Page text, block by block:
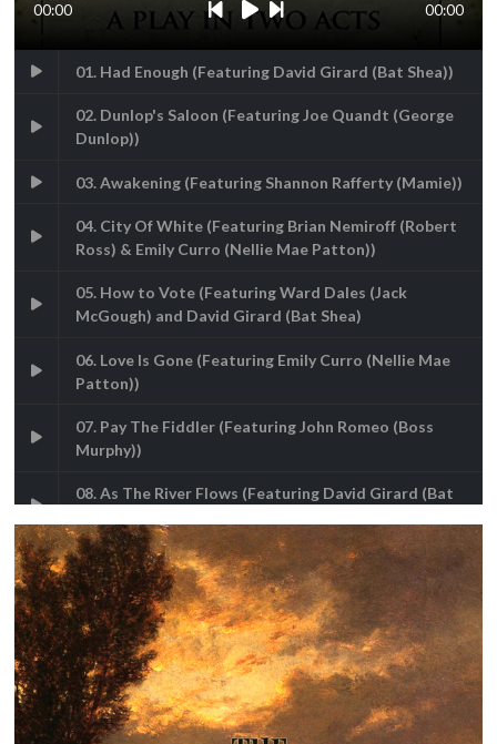
00:00 00:00
01. Had Enough (Featuring David Girard (Bat Shea))
02. Dunlop's Saloon (Featuring Joe Quandt (George
Dunlop))
03. Awakening (Featuring Shannon Rafferty (Mamie))
04. City Of White (Featuring Brian Nemiroff (Robert
Ross) & Emily Curro (Nellie Mae Patton))
05. How to Vote (Featuring Ward Dales (Jack
McGough) and David Girard (Bat Shea)
06. Love Is Gone (Featuring Emily Curro (Nellie Mae
Patton))
07. Pay The Fiddler (Featuring John Romeo (Boss
Murphy))
08. As The River Flows (Featuring David Girard (Bat
09. Bless Me Father (Featuring Shannon Rafferty
(Mamie) & Joe Phillips (Father Swift))
10. Ashes To Ashes (Featuring Carol Charniga (Mary
Shea), Joe Quandt (George Dunlop), Ward Dales
(Jack McGough), Shannon Rafferty (Mamie) & Joe
Phillips (Father Swift))